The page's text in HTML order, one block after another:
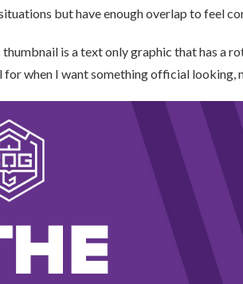
but have enough overlap to feel
thumbnail is a text only graphic that has a
for when I want something official looking,